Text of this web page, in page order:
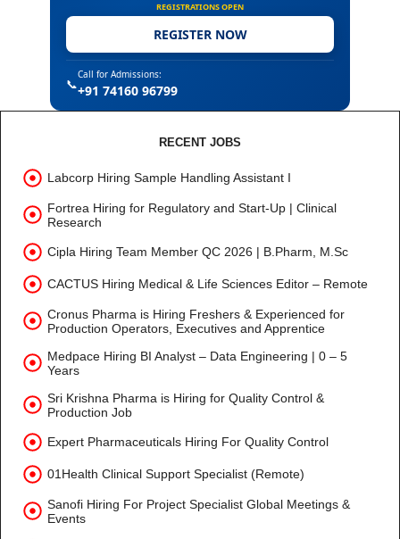
REGISTRATIONS OPEN
REGISTER NOW
📞
Call for Admissions:
+91 74160 96799
RECENT JOBS
Labcorp Hiring Sample Handling Assistant I
Fortrea Hiring for Regulatory and Start-Up | Clinical
Research
Cipla Hiring Team Member QC 2026 | B.Pharm, M.Sc
CACTUS Hiring Medical & Life Sciences Editor – Remote
Cronus Pharma is Hiring Freshers & Experienced for
Production Operators, Executives and Apprentice
Medpace Hiring BI Analyst – Data Engineering | 0 – 5
Years
Sri Krishna Pharma is Hiring for Quality Control &
Production Job
Expert Pharmaceuticals Hiring For Quality Control
01Health Clinical Support Specialist (Remote)
Sanofi Hiring For Project Specialist Global Meetings &
Events